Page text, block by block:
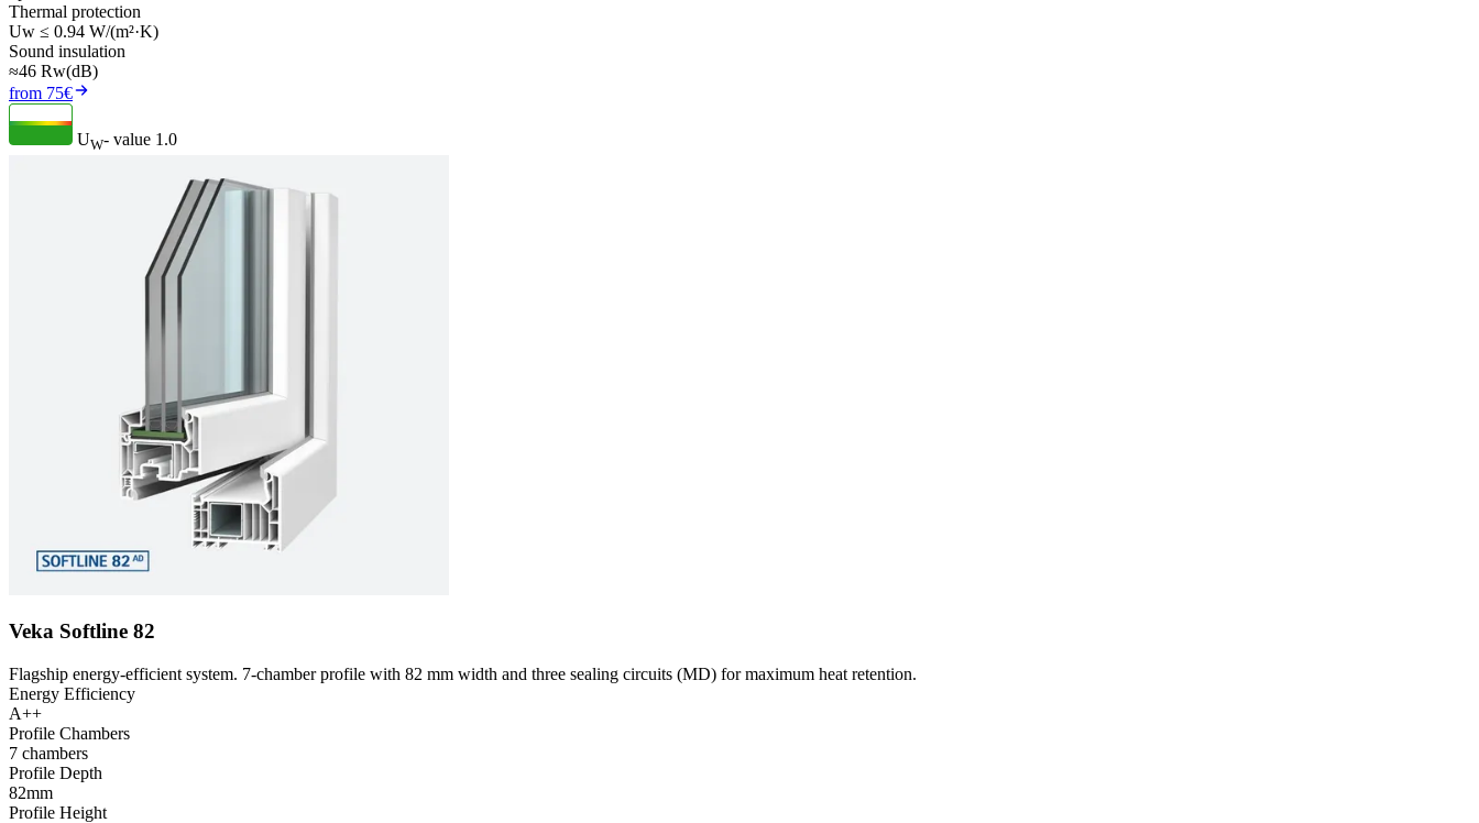
Thermal protection
Uw ≤ 0.94 W/(m²·K)
Sound insulation
≈46 Rw(dB)
from 75€
UW- value 1.0
Veka Softline 82
Flagship energy-efficient system. 7-chamber profile with 82 mm width and three sealing circuits (MD) for maximum heat retention.
Energy Efficiency
A++
Profile Chambers
7 chambers
Profile Depth
82mm
Profile Height